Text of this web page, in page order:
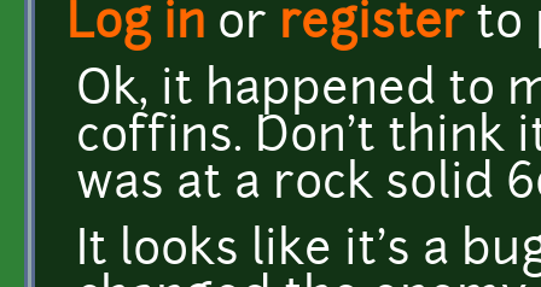
Log in or registerto
Ok, it happened to
coffins. Don't think
was at a rock solid
It looks like it's a